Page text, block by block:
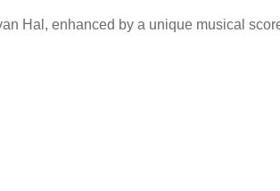
Hal, enhanced by a unique musical